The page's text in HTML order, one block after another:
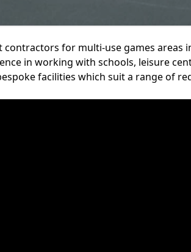
contractors for multi-use games areas
in working with schools, leisure
facilities which suit a range of